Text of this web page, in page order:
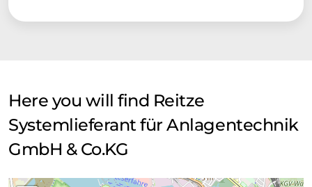
Here you will find Reitze
Systemlieferant für Anlagentechnik
GmbH & Co.KG